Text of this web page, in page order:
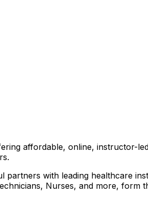
affordable, online,
with leading healthcare
Nurses, and more,